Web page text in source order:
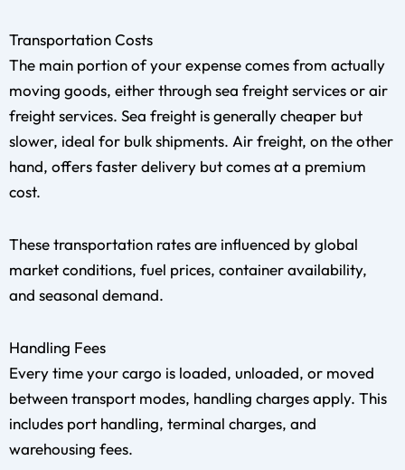
Transportation Costs
The main portion of your expense comes from actually
moving goods, either through sea freight services or air
freight services. Sea freight is generally cheaper but
slower, ideal for bulk shipments. Air freight, on the other
hand, offers faster delivery but comes at a premium
cost.
These transportation rates are influenced by global
market conditions, fuel prices, container availability,
and seasonal demand.
Handling Fees
Every time your cargo is loaded, unloaded, or moved
between transport modes, handling charges apply. This
includes port handling, terminal charges, and
warehousing fees.